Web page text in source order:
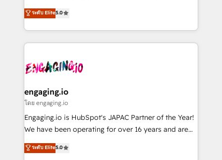
prospecting, follow-ups, service triage, and
knowledge retrieval—built in HubSpot. ⚡ Fast-Track
advanced optimization & adoption 📍 São Paulo, BR
• Des Moines, IA • New York, NY
previsibilidade de receita. Combinamos Revenue
Operations (RevOps) e Inteligência Artificial para
estruturar processos integrar sistemas organizar
dados e automatizar operações. O objetivo é
operacional de receita conectando equipes
Também somos distribuidores oficiais da HubSpot
e de mais de 150 softwares globais permitindo
contratar e pagar a HubSpot em reais com nota
fiscal no Brasil e gerar economia de até 50% na
Oferecemos ainda agentes de IA especializados em
ระดับ Elite5.0
engaging.io
โดย engaging.io
Engaging.io is HubSpot's JAPAC Partner of the Year!
We have been operating for over 16 years and are
one of HubSpot's most experienced and technically
capable Agency Partners globally. We specialise in
ระดับ Elite5.0